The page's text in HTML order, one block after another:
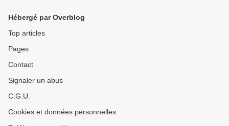
Hébergé par Overblog
Top articles
Pages
Contact
Signaler un abus
C.G.U.
Cookies et données personnelles